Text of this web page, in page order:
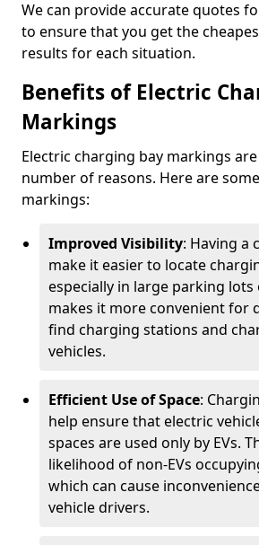
We can provide accurate quotes
to ensure that you get the
results for each situation.
Benefits of Electric
Markings
Electric charging bay markings
number of reasons. Here are
markings:
Improved Visibility: Having a
make it easier to locate
especially in large parking lots
makes it more convenient for
find charging stations and
vehicles.
Efficient Use of Space:
help ensure that electric
spaces are used only by EVs.
likelihood of non-EVs
which can cause
vehicle drivers.